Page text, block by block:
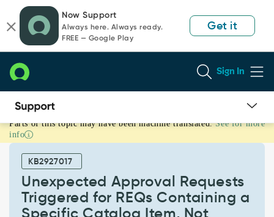
page
content
chat
Now Support
Always here. Always ready.
FREE — Google Play
Get it
Sign In
Unexpected
Approval
Requests
Triggered
Containing
Parts of this topic may have been machine translated. See for more
info
KB2927017
Unexpected Approval Requests
Triggered for REQs Containing a
Specific Catalog Item, Not